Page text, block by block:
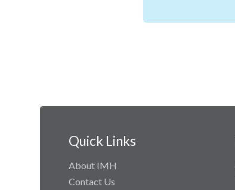
Quick Links
About IMH
Contact Us